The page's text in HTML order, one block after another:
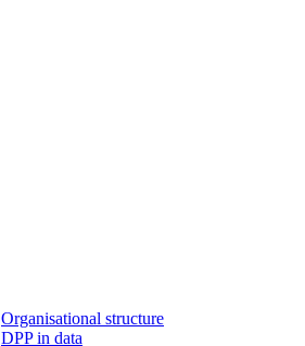
Organisational structure
DPP in data